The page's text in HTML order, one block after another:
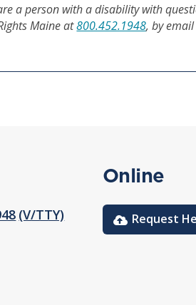
a person with a disability with
Maine at800.452.1948, by
(V/TTY)
Online
Request